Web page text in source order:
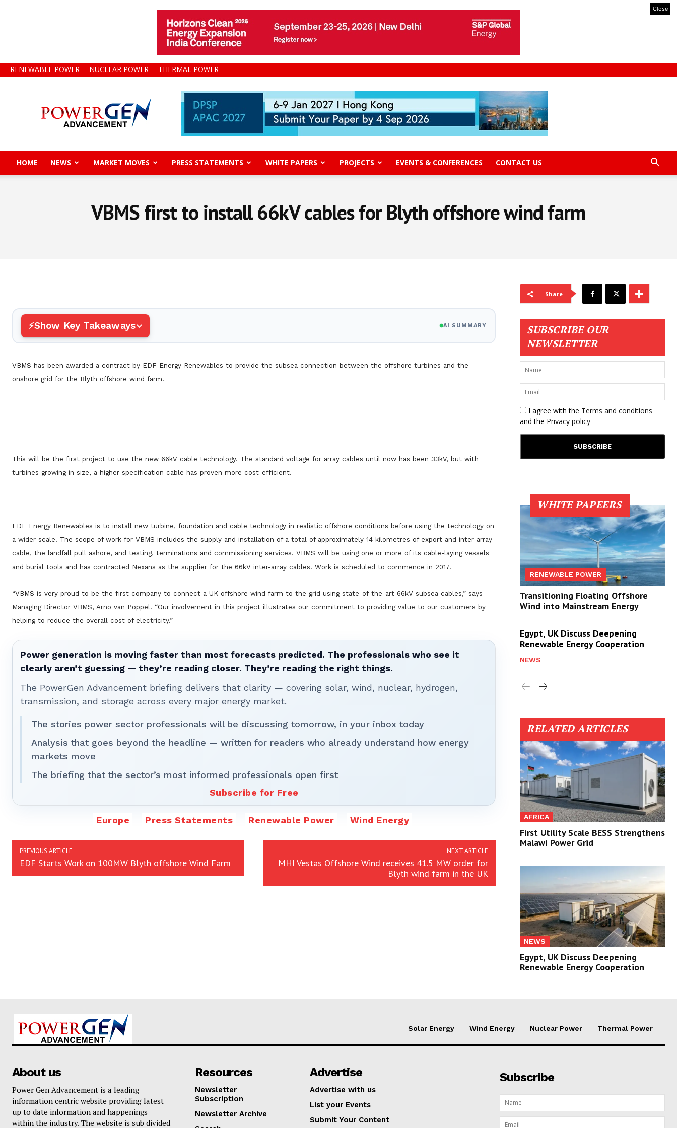
Close
RENEWABLE POWER NUCLEAR POWER THERMAL POWER
Gen
Advancement
HOME NEWS MARKET MOVES PRESS STATEMENTS WHITE PAPERS PROJECTS EVENTS & CONFERENCES CONTACT US
VBMS first to install 66kV cables for Blyth offshore wind farm
Show Key Takeaways AI SUMMARY
VBMS has been awarded a contract by EDF Energy Renewables to provide the subsea connection between the offshore turbines and the
onshore grid for the Blyth offshore wind farm.
This will be the first project to use the new 66kV cable technology. The standard voltage for array cables until now has been 33kV, but with
turbines growing in size, a higher specification cable has proven more cost-efficient.
EDF Energy Renewables is to install new turbine, foundation and cable technology in realistic offshore conditions before using the technology on
a wider scale. The scope of work for VBMS includes the supply and installation of a total of approximately 14 kilometres of export and inter-array
cable, the landfall pull ashore, and testing, terminations and commissioning services. VBMS will be using one or more of its cable-laying vessels
and burial tools and has contracted Nexans as the supplier for the 66kV inter-array cables. Work is scheduled to commence in 2017.
“VBMS is very proud to be the first company to connect a UK offshore wind farm to the grid using state-of-the-art 66kV subsea cables,” says
Managing Director VBMS, Arno van Poppel. “Our involvement in this project illustrates our commitment to providing value to our customers by
helping to reduce the overall cost of electricity.”
Power generation is moving faster than most forecasts predicted. The professionals who see it
clearly aren’t guessing — they’re reading closer. They’re reading the right things.
The PowerGen Advancement briefing delivers that clarity — covering solar, wind, nuclear, hydrogen,
transmission, and storage across every major energy market.
The stories power sector professionals will be discussing tomorrow, in your inbox today
Analysis that goes beyond the headline — written for readers who already understand how energy
markets move
The briefing that the sector’s most informed professionals open first
Subscribe for Free
Europe Press Statements Renewable Power Wind Energy
PREVIOUS ARTICLE
EDF Starts Work on 100MW Blyth offshore Wind Farm
NEXT ARTICLE
MHI Vestas Offshore Wind receives 41.5 MW order for
Blyth wind farm in the UK
Share
SUBSCRIBE OUR
NEWSLETTER
I agree with the Terms and conditions
and the Privacy policy
WHITE PAPEERS
RENEWABLE POWER
Transitioning Floating Offshore
Wind into Mainstream Energy
Egypt, UK Discuss Deepening
Renewable Energy Cooperation
NEWS
RELATED ARTICLES
AFRICA
First Utility Scale BESS Strengthens
Malawi Power Grid
NEWS
Egypt, UK Discuss Deepening
Renewable Energy Cooperation
Solar Energy Wind Energy Nuclear Power Thermal Power
About us
Power Gen Advancement is a leading
information centric website providing latest
up to date information and happenings
within the industry. The website is sub divided
Resources
Newsletter
Subscription
Newsletter Archive
Advertise
Advertise with us
List your Events
Submit Your Content
Subscribe